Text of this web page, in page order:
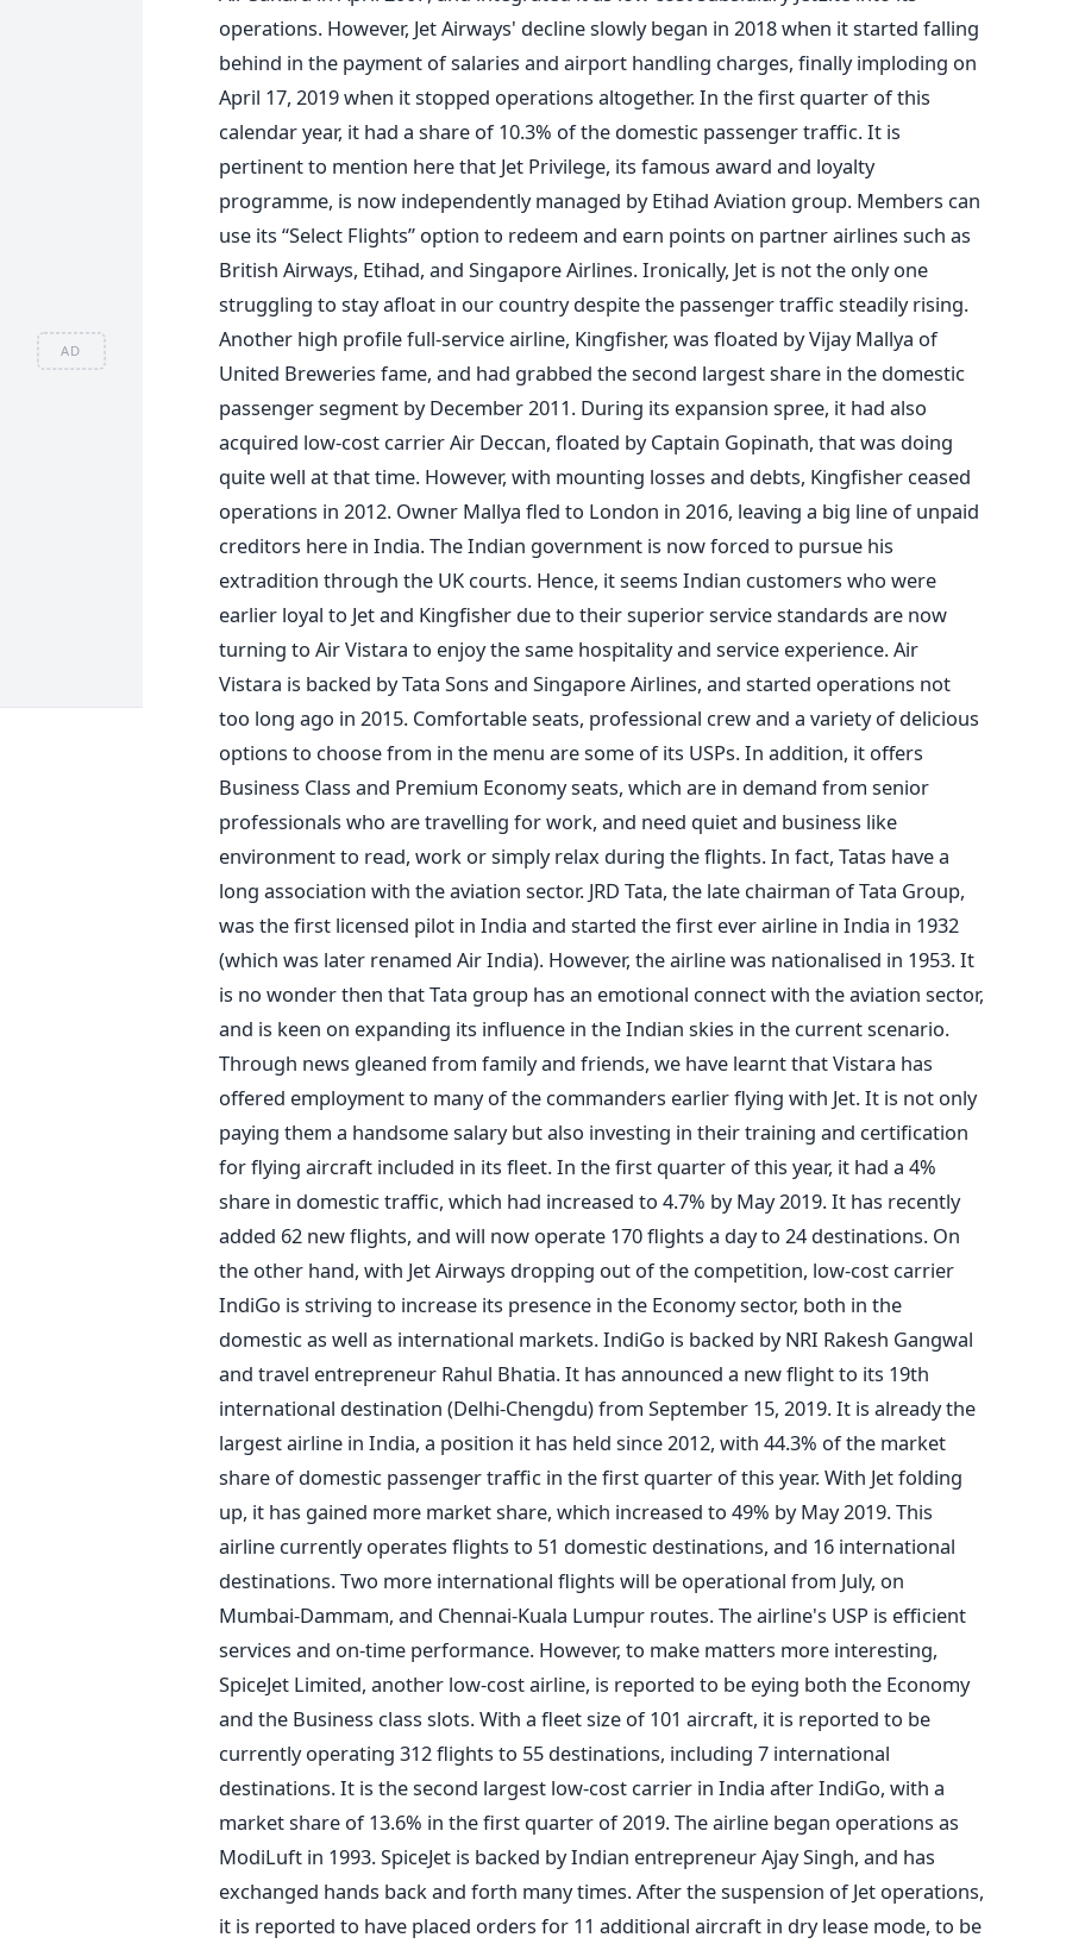
AD
operations. However, Jet Airways' decline slowly began in 2018 when it started falling
behind in the payment of salaries and airport handling charges, finally imploding on
April 17, 2019 when it stopped operations altogether. In the first quarter of this
calendar year, it had a share of 10.3% of the domestic passenger traffic. It is
pertinent to mention here that Jet Privilege, its famous award and loyalty
programme, is now independently managed by Etihad Aviation group. Members can
use its “Select Flights” option to redeem and earn points on partner airlines such as
British Airways, Etihad, and Singapore Airlines. Ironically, Jet is not the only one
struggling to stay afloat in our country despite the passenger traffic steadily rising.
Another high profile full-service airline, Kingfisher, was floated by Vijay Mallya of
United Breweries fame, and had grabbed the second largest share in the domestic
passenger segment by December 2011. During its expansion spree, it had also
acquired low-cost carrier Air Deccan, floated by Captain Gopinath, that was doing
quite well at that time. However, with mounting losses and debts, Kingfisher ceased
operations in 2012. Owner Mallya fled to London in 2016, leaving a big line of unpaid
creditors here in India. The Indian government is now forced to pursue his
extradition through the UK courts. Hence, it seems Indian customers who were
earlier loyal to Jet and Kingfisher due to their superior service standards are now
turning to Air Vistara to enjoy the same hospitality and service experience. Air
Vistara is backed by Tata Sons and Singapore Airlines, and started operations not
too long ago in 2015. Comfortable seats, professional crew and a variety of delicious
options to choose from in the menu are some of its USPs. In addition, it offers
Business Class and Premium Economy seats, which are in demand from senior
professionals who are travelling for work, and need quiet and business like
environment to read, work or simply relax during the flights. In fact, Tatas have a
long association with the aviation sector. JRD Tata, the late chairman of Tata Group,
was the first licensed pilot in India and started the first ever airline in India in 1932
(which was later renamed Air India). However, the airline was nationalised in 1953. It
is no wonder then that Tata group has an emotional connect with the aviation sector,
and is keen on expanding its influence in the Indian skies in the current scenario.
Through news gleaned from family and friends, we have learnt that Vistara has
offered employment to many of the commanders earlier flying with Jet. It is not only
paying them a handsome salary but also investing in their training and certification
for flying aircraft included in its fleet. In the first quarter of this year, it had a 4%
share in domestic traffic, which had increased to 4.7% by May 2019. It has recently
added 62 new flights, and will now operate 170 flights a day to 24 destinations. On
the other hand, with Jet Airways dropping out of the competition, low-cost carrier
IndiGo is striving to increase its presence in the Economy sector, both in the
domestic as well as international markets. IndiGo is backed by NRI Rakesh Gangwal
and travel entrepreneur Rahul Bhatia. It has announced a new flight to its 19th
international destination (Delhi-Chengdu) from September 15, 2019. It is already the
largest airline in India, a position it has held since 2012, with 44.3% of the market
share of domestic passenger traffic in the first quarter of this year. With Jet folding
up, it has gained more market share, which increased to 49% by May 2019. This
airline currently operates flights to 51 domestic destinations, and 16 international
destinations. Two more international flights will be operational from July, on
Mumbai-Dammam, and Chennai-Kuala Lumpur routes. The airline's USP is efficient
services and on-time performance. However, to make matters more interesting,
SpiceJet Limited, another low-cost airline, is reported to be eying both the Economy
and the Business class slots. With a fleet size of 101 aircraft, it is reported to be
currently operating 312 flights to 55 destinations, including 7 international
destinations. It is the second largest low-cost carrier in India after IndiGo, with a
market share of 13.6% in the first quarter of 2019. The airline began operations as
ModiLuft in 1993. SpiceJet is backed by Indian entrepreneur Ajay Singh, and has
exchanged hands back and forth many times. After the suspension of Jet operations,
it is reported to have placed orders for 11 additional aircraft in dry lease mode, to be